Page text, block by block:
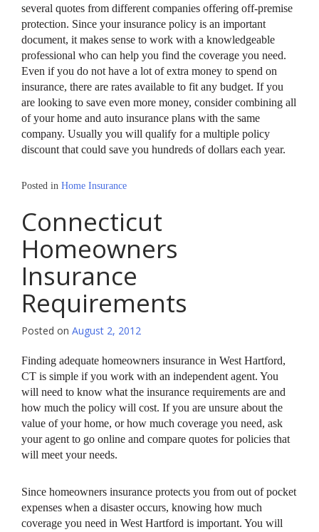
several quotes from different companies offering off-premise
protection. Since your insurance policy is an important
document, it makes sense to work with a knowledgeable
professional who can help you find the coverage you need.
Even if you do not have a lot of extra money to spend on
insurance, there are rates available to fit any budget. If you
are looking to save even more money, consider combining all
of your home and auto insurance plans with the same
company. Usually you will qualify for a multiple policy
discount that could save you hundreds of dollars each year.
Posted in Home Insurance
Connecticut
Homeowners
Insurance
Requirements
Posted on August 2, 2012
Finding adequate homeowners insurance in West Hartford,
CT is simple if you work with an independent agent. You
will need to know what the insurance requirements are and
how much the policy will cost. If you are unsure about the
value of your home, or how much coverage you need, ask
your agent to go online and compare quotes for policies that
will meet your needs.
Since homeowners insurance protects you from out of pocket
expenses when a disaster occurs, knowing how much
coverage you need in West Hartford is important. You will